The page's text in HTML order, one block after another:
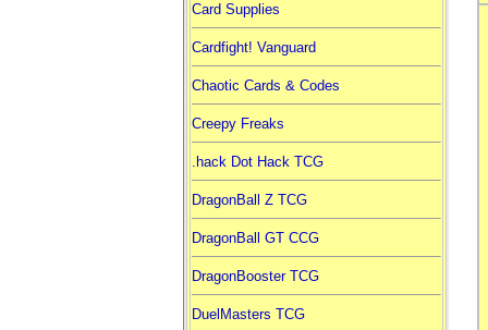
Card Supplies
Cardfight! Vanguard
Chaotic Cards & Codes
Creepy Freaks
.hack Dot Hack TCG
DragonBall Z TCG
DragonBall GT CCG
DragonBooster TCG
DuelMasters TCG